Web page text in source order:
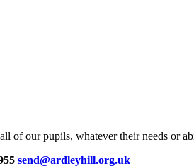
of our pupils, whatever their needs or
send@ardleyhill.org.uk